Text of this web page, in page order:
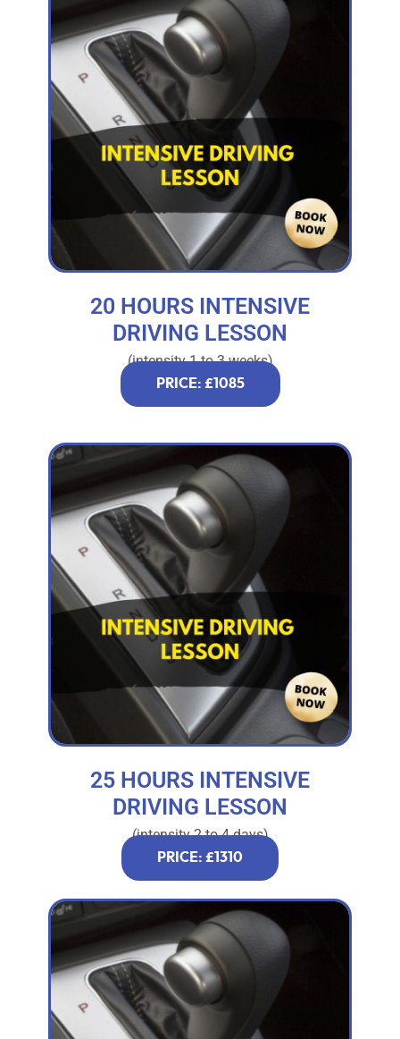
20 HOURS INTENSIVE
DRIVING LESSON
(intensity 1 to 3 weeks)
PRICE: £1085
25 HOURS INTENSIVE
DRIVING LESSON
(intensity 2 to 4 days)
PRICE: £1310